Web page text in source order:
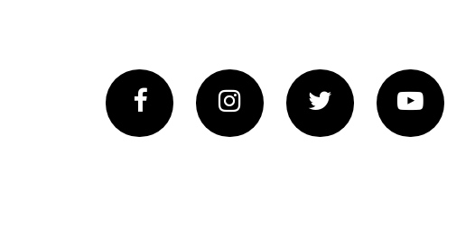
FacebookInstagram Twitter Vimeo